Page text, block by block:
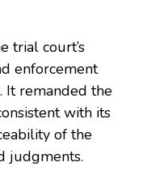
trial court’s
enforcement
It remanded the
with its
of the
judgments.